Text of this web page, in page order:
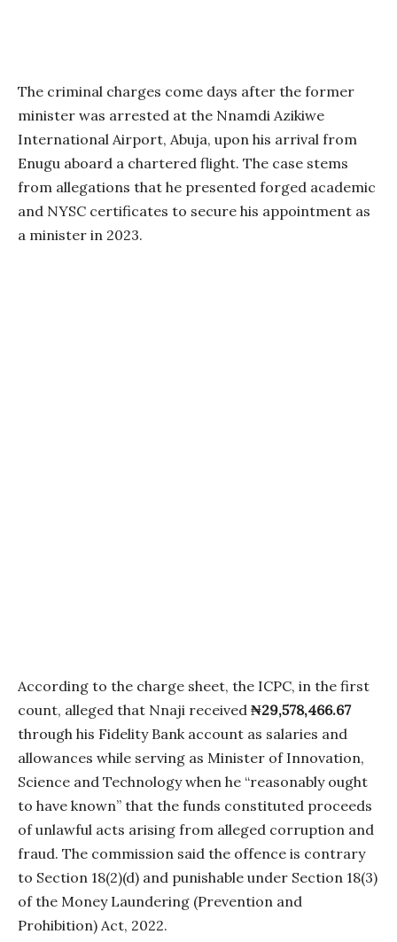
The criminal charges come days after the former
minister was arrested at the Nnamdi Azikiwe
International Airport, Abuja, upon his arrival from
Enugu aboard a chartered flight. The case stems
from allegations that he presented forged academic
and NYSC certificates to secure his appointment as
a minister in 2023.
According to the charge sheet, the ICPC, in the first
count, alleged that Nnaji received ₦29,578,466.67
through his Fidelity Bank account as salaries and
allowances while serving as Minister of Innovation,
Science and Technology when he “reasonably ought
to have known” that the funds constituted proceeds
of unlawful acts arising from alleged corruption and
fraud. The commission said the offence is contrary
to Section 18(2)(d) and punishable under Section 18(3)
of the Money Laundering (Prevention and
Prohibition) Act, 2022.